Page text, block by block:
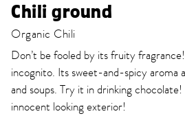
Chili ground
Organic Chili
Don’t be fooled by its fruity
incognito. Its sweet-and-spicy aroma
and soups. Try it in drinking
innocent looking exterior!